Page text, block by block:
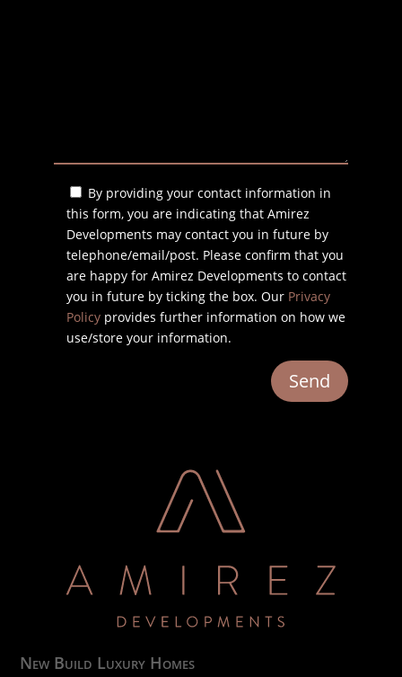
By providing your contact information in
this form, you are indicating that Amirez
Developments may contact you in future by
telephone/email/post. Please confirm that you
are happy for Amirez Developments to contact
you in future by ticking the box. Our Privacy
Policyprovides further information on how we
use/store your information.
Send
New Build Luxury Homes